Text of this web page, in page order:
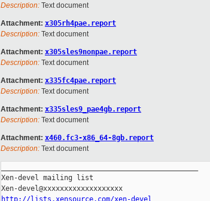
Description: Text document
Attachment: x305rh4pae.report
Description: Text document
Attachment: x305sles9nonpae.report
Description: Text document
Attachment: x335fc4pae.report
Description: Text document
Attachment: x335sles9_pae4gb.report
Description: Text document
Attachment: x460.fc3-x86_64-8gb.report
Description: Text document
Xen-devel mailing list
http://lists.xensource.com/xen-devel